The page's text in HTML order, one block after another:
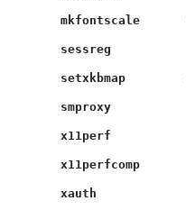
mkfontscale
sessreg
setxkbmap
smproxy
x11perf
x11perfcomp
xauth